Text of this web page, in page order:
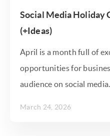
Social Media Holiday
(+Ideas)
April is a month full of
opportunities for
audience on social media.
March 24, 2026